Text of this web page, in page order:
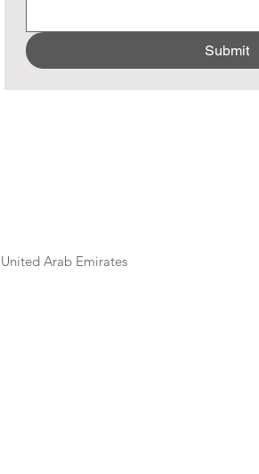
Submit
Arab Emirates